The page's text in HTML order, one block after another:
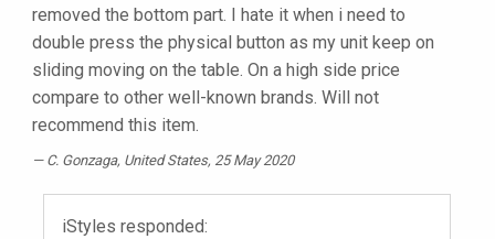
removed the bottom part. I hate it when i need to
double press the physical button as my unit keep on
sliding moving on the table. On a high side price
compare to other well-known brands. Will not
recommend this item.
C. Gonzaga, United States, 25 May 2020
iStyles responded: